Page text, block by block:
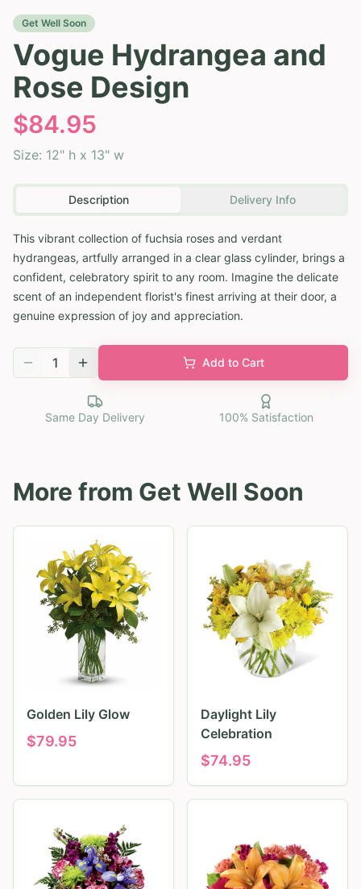
Get Well Soon
Vogue Hydrangea and
Rose Design
$84.95
Size: 12" h x 13" w
Description Delivery Info
This vibrant collection of fuchsia roses and verdant
hydrangeas, artfully arranged in a clear glass cylinder, brings a
confident, celebratory spirit to any room. Imagine the delicate
scent of an independent florist's finest arriving at their door, a
genuine expression of joy and appreciation.
1 Add to Cart
Same Day Delivery 100% Satisfaction
More from Get Well Soon
Golden Lily Glow
$79.95
Daylight Lily
Celebration
$74.95